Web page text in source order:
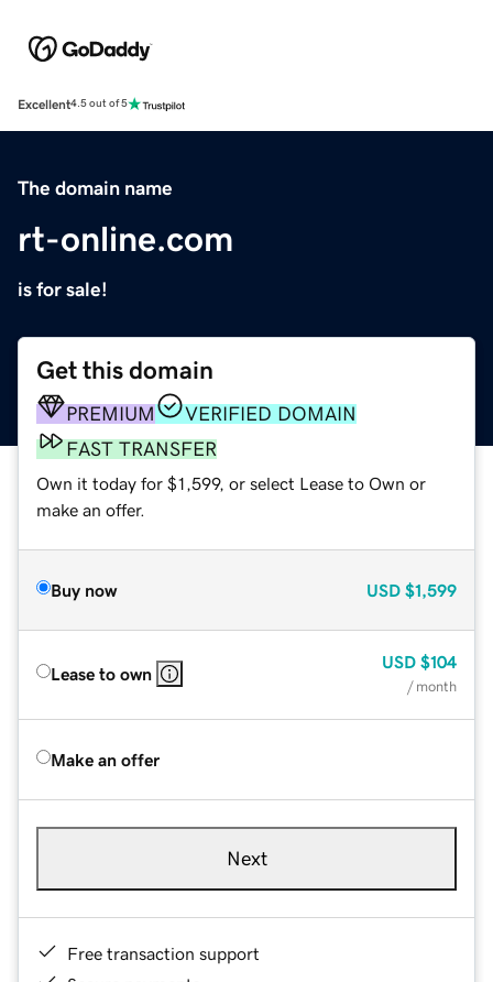
Excellent4.5 out of 5
The domain name
rt-online.com
is for sale!
Get this domain
PREMIUM
VERIFIED DOMAIN
FAST TRANSFER
Own it today for $1,599, or select Lease to Own or
make an offer.
Buy now USD $1,599
Lease to own
USD $104
/ month
Make an offer
Next
Free transaction support